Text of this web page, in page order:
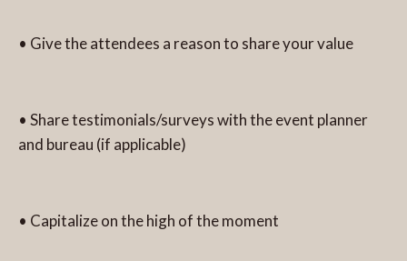
• Give the attendees a reason to share your value
• Share testimonials/surveys with the event planner
and bureau (if applicable)
• Capitalize on the high of the moment